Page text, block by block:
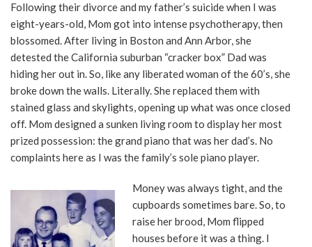
Following their divorce and my father’s suicide when I was
eight-years-old, Mom got into intense psychotherapy, then
blossomed. After living in Boston and Ann Arbor, she
detested the California suburban “cracker box” Dad was
hiding her out in. So, like any liberated woman of the 60’s, she
broke down the walls. Literally. She replaced them with
stained glass and skylights, opening up what was once closed
off. Mom designed a sunken living room to display her most
prized possession: the grand piano that was her dad’s. No
complaints here as I was the family’s sole piano player.
Money was always tight, and the
cupboards sometimes bare. So, to
raise her brood, Mom flipped
houses before it was a thing. I